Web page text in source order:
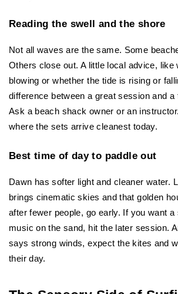
Reading the swell and the shore
Not all waves are the same. Some
Others close out. A little local advice, like
blowing or whether the tide is rising or
difference between a great session and a
Ask a beach shack owner or an
where the sets arrive cleanest today.
Best time of day to paddle out
Dawn has softer light and cleaner water.
brings cinematic skies and that golden
after fewer people, go early. If you want a
music on the sand, hit the later session.
says strong winds, expect the kites and
their day.